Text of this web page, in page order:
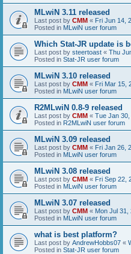
MLwiN 3.11 released
Last post by CMM « Fri Jun 14,
Posted in MLwiN user forum
Which Stat-JR update is
Last post by steertoast « Thu
Posted in Stat-JR user forum
MLwiN 3.10 released
Last post by CMM « Fri Mar 15,
Posted in MLwiN user forum
R2MLwiN 0.8-9 released
Last post by CMM « Tue Jan
Posted in R2MLwiN user forum
MLwiN 3.09 released
Last post by CMM « Fri Jan 26,
Posted in MLwiN user forum
MLwiN 3.08 released
Last post by CMM « Fri Sep 22,
Posted in MLwiN user forum
MLwiN 3.07 released
Last post by CMM « Mon Jul 31,
Posted in MLwiN user forum
what is best platform?
Last post by AndrewHobbs07 «
Posted in Stat-JR user forum